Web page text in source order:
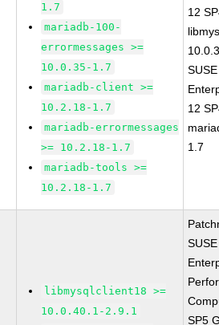
1.7
mariadb-100-
errormessages >=
10.0.35-1.7
mariadb-client >=
10.2.18-1.7
mariadb-errormessages
>= 10.2.18-1.7
mariadb-tools >=
10.2.18-1.7
12
12
1.7
libmysqlclient18 >=
10.0.40.1-2.9.1
SP5